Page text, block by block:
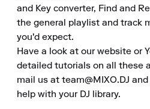
and Key converter, Find and
the general playlist and track
you'd expect.
Have a look at our website or
detailed tutorials on all these
mail us at team@MIXO.DJ
help with your DJ library.